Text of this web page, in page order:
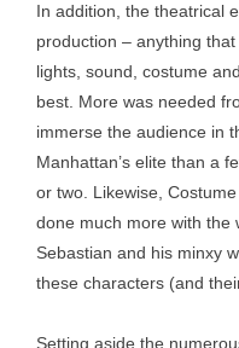
In addition, the theatrical
production – anything
lights, sound, costume
best. More was needed
immerse the audience in
Manhattan’s elite than a
or two. Likewise,
done much more with the
Sebastian and his minxy
these characters (and
Setting aside the